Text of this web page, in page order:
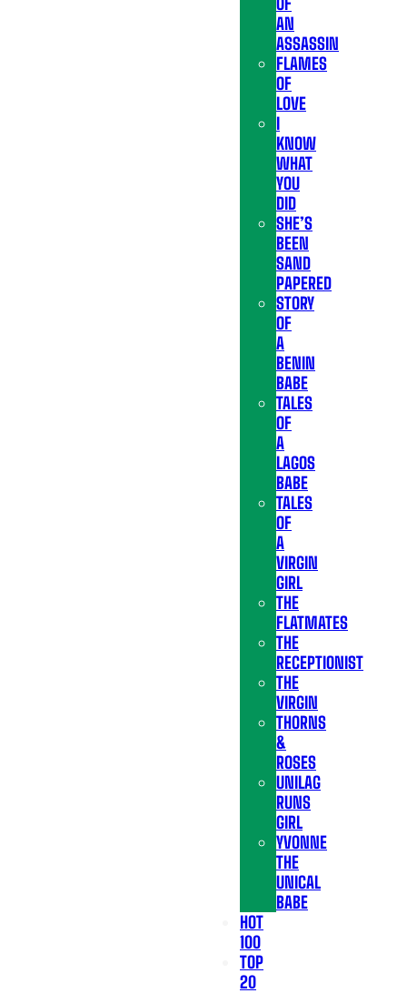
AN
ASSASSIN
FLAMES
OF
LOVE
I
KNOW
WHAT
YOU
DID
SHE’S
BEEN
SAND
PAPERED
STORY
OF
A
BENIN
BABE
TALES
OF
A
LAGOS
BABE
TALES
OF
A
VIRGIN
GIRL
THE
FLATMATES
THE
RECEPTIONIST
THE
VIRGIN
THORNS
&
ROSES
UNILAG
RUNS
GIRL
YVONNE
THE
UNICAL
BABE
HOT
100
TOP
20